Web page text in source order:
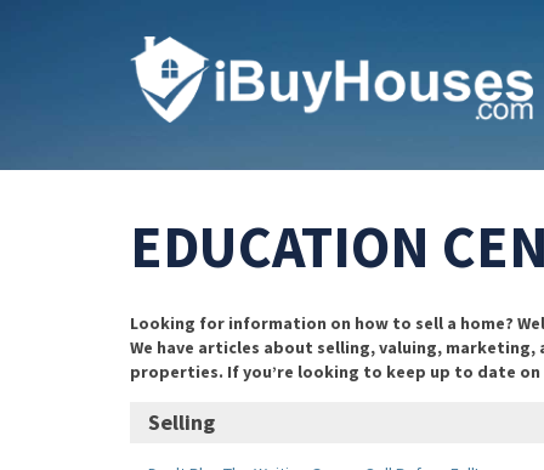
EDUCATION
Looking for information on how to sell a home?
We have articles about selling, valuing, marketing,
properties. If you’re looking to keep up to date
Selling